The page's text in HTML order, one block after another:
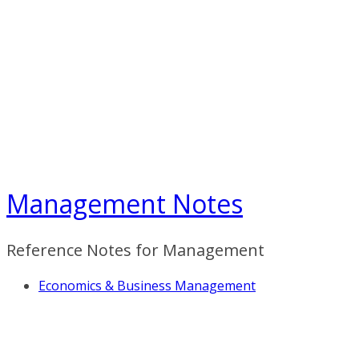
Management Notes
Reference Notes for Management
Economics & Business Management